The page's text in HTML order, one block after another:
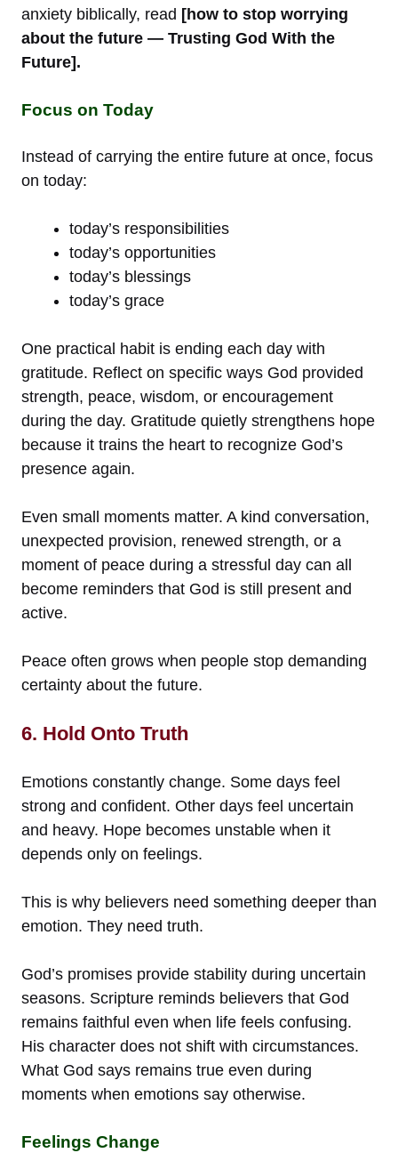
anxiety biblically, read [how to stop worrying
about the future — Trusting God With the
Future].
Focus on Today
Instead of carrying the entire future at once, focus
on today:
today’s responsibilities
today’s opportunities
today’s blessings
today’s grace
One practical habit is ending each day with
gratitude. Reflect on specific ways God provided
strength, peace, wisdom, or encouragement
during the day. Gratitude quietly strengthens hope
because it trains the heart to recognize God’s
presence again.
Even small moments matter. A kind conversation,
unexpected provision, renewed strength, or a
moment of peace during a stressful day can all
become reminders that God is still present and
active.
Peace often grows when people stop demanding
certainty about the future.
6. Hold Onto Truth
Emotions constantly change. Some days feel
strong and confident. Other days feel uncertain
and heavy. Hope becomes unstable when it
depends only on feelings.
This is why believers need something deeper than
emotion. They need truth.
God’s promises provide stability during uncertain
seasons. Scripture reminds believers that God
remains faithful even when life feels confusing.
His character does not shift with circumstances.
What God says remains true even during
moments when emotions say otherwise.
Feelings Change